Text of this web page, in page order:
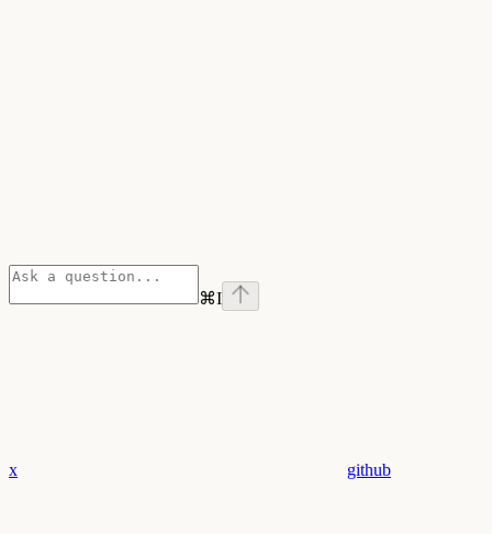
⌘I
x github